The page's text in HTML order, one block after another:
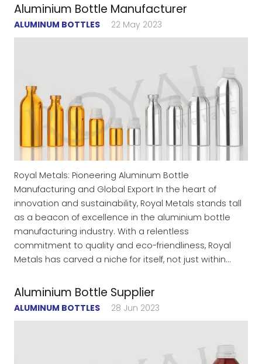
Aluminium Bottle Manufacturer
ALUMINUM BOTTLES 22 May 2023
Royal Metals: Pioneering Aluminum Bottle
Manufacturing and Global Export In the heart of
innovation and sustainability, Royal Metals stands tall
as a beacon of excellence in the aluminium bottle
manufacturing industry. With a relentless
commitment to quality and eco-friendliness, Royal
Metals has carved a niche for itself, not just within…
Aluminium Bottle Supplier
ALUMINUM BOTTLES 28 Jun 2023